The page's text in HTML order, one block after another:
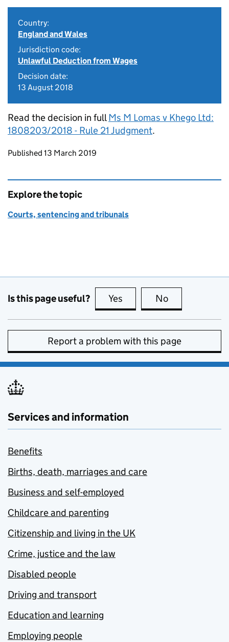
Country:
England and Wales
Jurisdiction code:
Unlawful Deduction from Wages
Decision date:
13 August 2018
Read the decision in fullMs M Lomas v Khego Ltd:
1808203/2018 - Rule 21 Judgment.
Updates to this page
Published 13 March 2019
Explore the topic
Courts, sentencing and tribunals
Is this page useful? Yes this page is useful
No
Report a problem with this page
Services and information
Benefits
Births, death, marriages and care
Business and self-employed
Childcare and parenting
Citizenship and living in the UK
Crime, justice and the law
Disabled people
Driving and transport
Education and learning
Employing people